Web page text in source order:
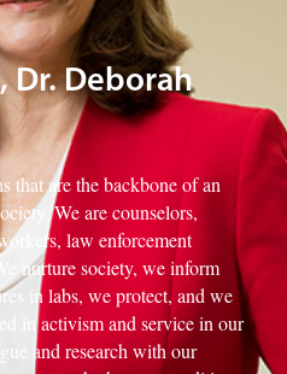
Dr. Deborah
that are the backbone of an
We are counselors,
law enforcement
nurture society, we inform
in labs, we protect, and we
in activism and service in our
and research with our